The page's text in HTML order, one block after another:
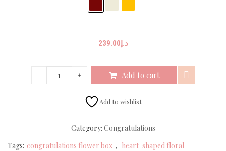
د.إ239.00
Add to cart
Add to wishlist
Category: Congratulations
Tags: congratulations flower box , heart-shaped floral